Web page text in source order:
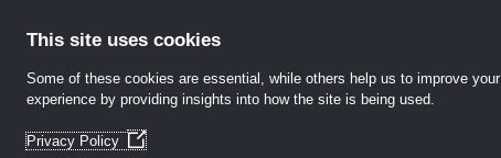
This site uses cookies
Some of these cookies are essential, while others help us to improve your
experience by providing insights into how the site is being used.
Privacy Policy
(Opens